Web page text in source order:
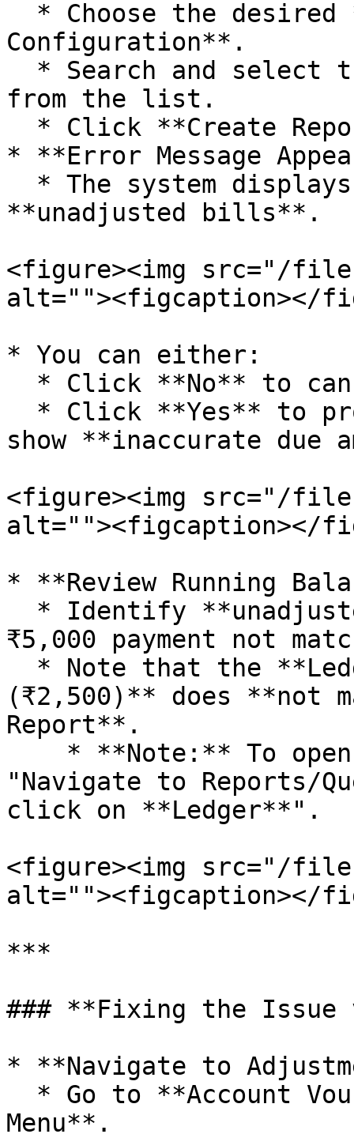
Configuration**.
from the list.
* **Error Message
**unadjusted bills**.
<figure><img src="/files/
alt=""><figcaption></
* You can either:
show **inaccurate due
<figure><img src="/files/
alt=""><figcaption></
* **Review Running
₹5,000 payment not
(₹2,500)** does **not
Report**.
"Navigate to Reports/
click on **Ledger**".
<figure><img src="/
alt=""><figcaption></
***
### **Fixing the
* **Navigate to
Menu**.